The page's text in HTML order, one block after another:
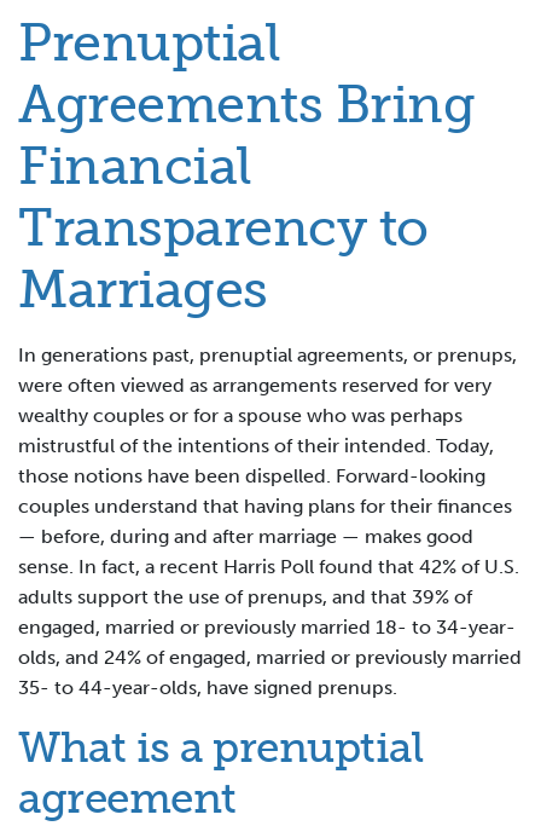
Prenuptial
Agreements Bring
Financial
Transparency to
Marriages
In generations past, prenuptial agreements, or prenups,
were often viewed as arrangements reserved for very
wealthy couples or for a spouse who was perhaps
mistrustful of the intentions of their intended. Today,
those notions have been dispelled. Forward-looking
couples understand that having plans for their finances
— before, during and after marriage — makes good
sense. In fact, a recent Harris Poll found that 42% of U.S.
adults support the use of prenups, and that 39% of
engaged, married or previously married 18- to 34-year-
olds, and 24% of engaged, married or previously married
35- to 44-year-olds, have signed prenups.
What is a prenuptial
agreement